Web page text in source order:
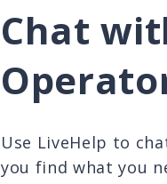
Chat
Use LiveHelp to
you find what you